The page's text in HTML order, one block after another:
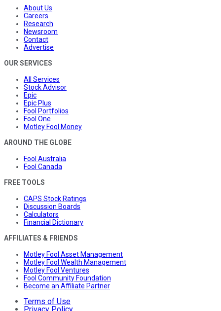
About Us
Careers
Research
Newsroom
Contact
Advertise
OUR SERVICES
All Services
Stock Advisor
Epic
Epic Plus
Fool Portfolios
Fool One
Motley Fool Money
AROUND THE GLOBE
Fool Australia
Fool Canada
FREE TOOLS
CAPS Stock Ratings
Discussion Boards
Calculators
Financial Dictionary
AFFILIATES & FRIENDS
Motley Fool Asset Management
Motley Fool Wealth Management
Motley Fool Ventures
Fool Community Foundation
Become an Affiliate Partner
Terms of Use
Privacy Policy